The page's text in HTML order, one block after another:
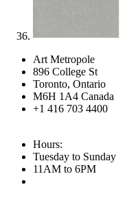
Art Metropole
896 College St
Toronto, Ontario
M6H 1A4 Canada
+1 416 703 4400
Hours:
Tuesday to Sunday
11AM to 6PM